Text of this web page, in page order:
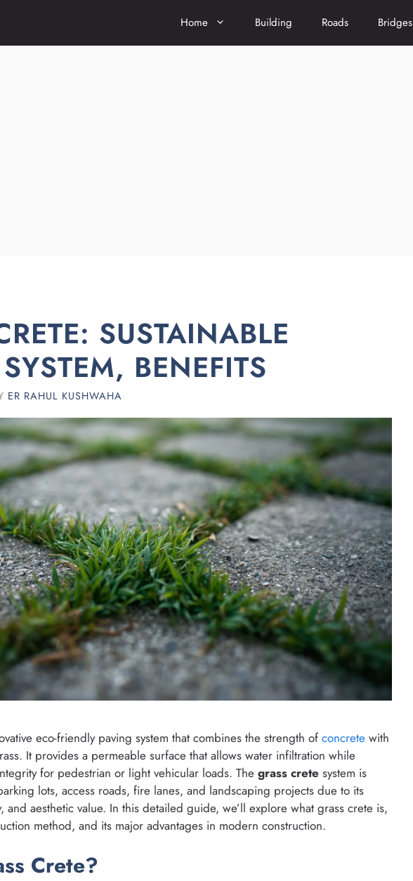
Home Building Roads Bridges
SUSTAINABLE
BENEFITS
ER RAHUL KUSHWAHA
eco-friendly paving system that combines the strength of concrete with
It provides a permeable surface that allows water infiltration while
for pedestrian or light vehicular loads. The grass crete system is
lots, access roads, fire lanes, and landscaping projects due to its
and aesthetic value. In this detailed guide, we’ll explore what grass crete is,
method, and its major advantages in modern construction.
Crete?